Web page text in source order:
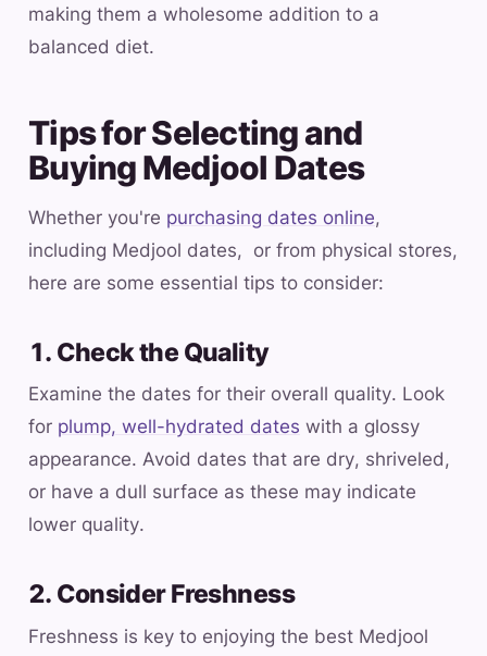
making them a wholesome addition to a
balanced diet.
Tips for Selecting and
Buying Medjool Dates
Whether you're purchasing dates online,
including Medjool dates, or from physical stores,
here are some essential tips to consider:
1. Check the Quality
Examine the dates for their overall quality. Look
for plump, well-hydrated dates with a glossy
appearance. Avoid dates that are dry, shriveled,
or have a dull surface as these may indicate
lower quality.
2. Consider Freshness
Freshness is key to enjoying the best Medjool